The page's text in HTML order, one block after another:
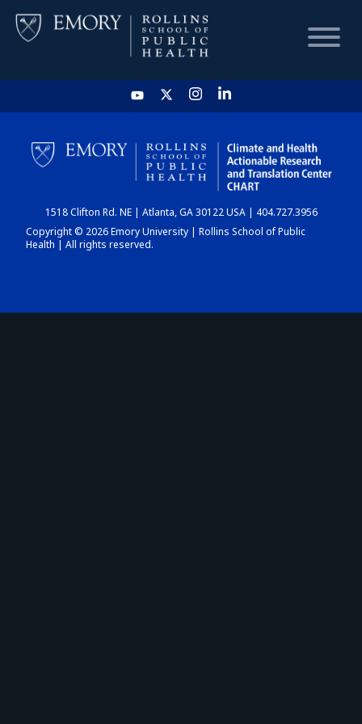
HOME
CHART
DASHBOARD
1518 Clifton Rd. NE | Atlanta, GA 30122 USA | 404.727.3956
Copyright © 2026 Emory University | Rollins School of Public
Health | All rights reserved.